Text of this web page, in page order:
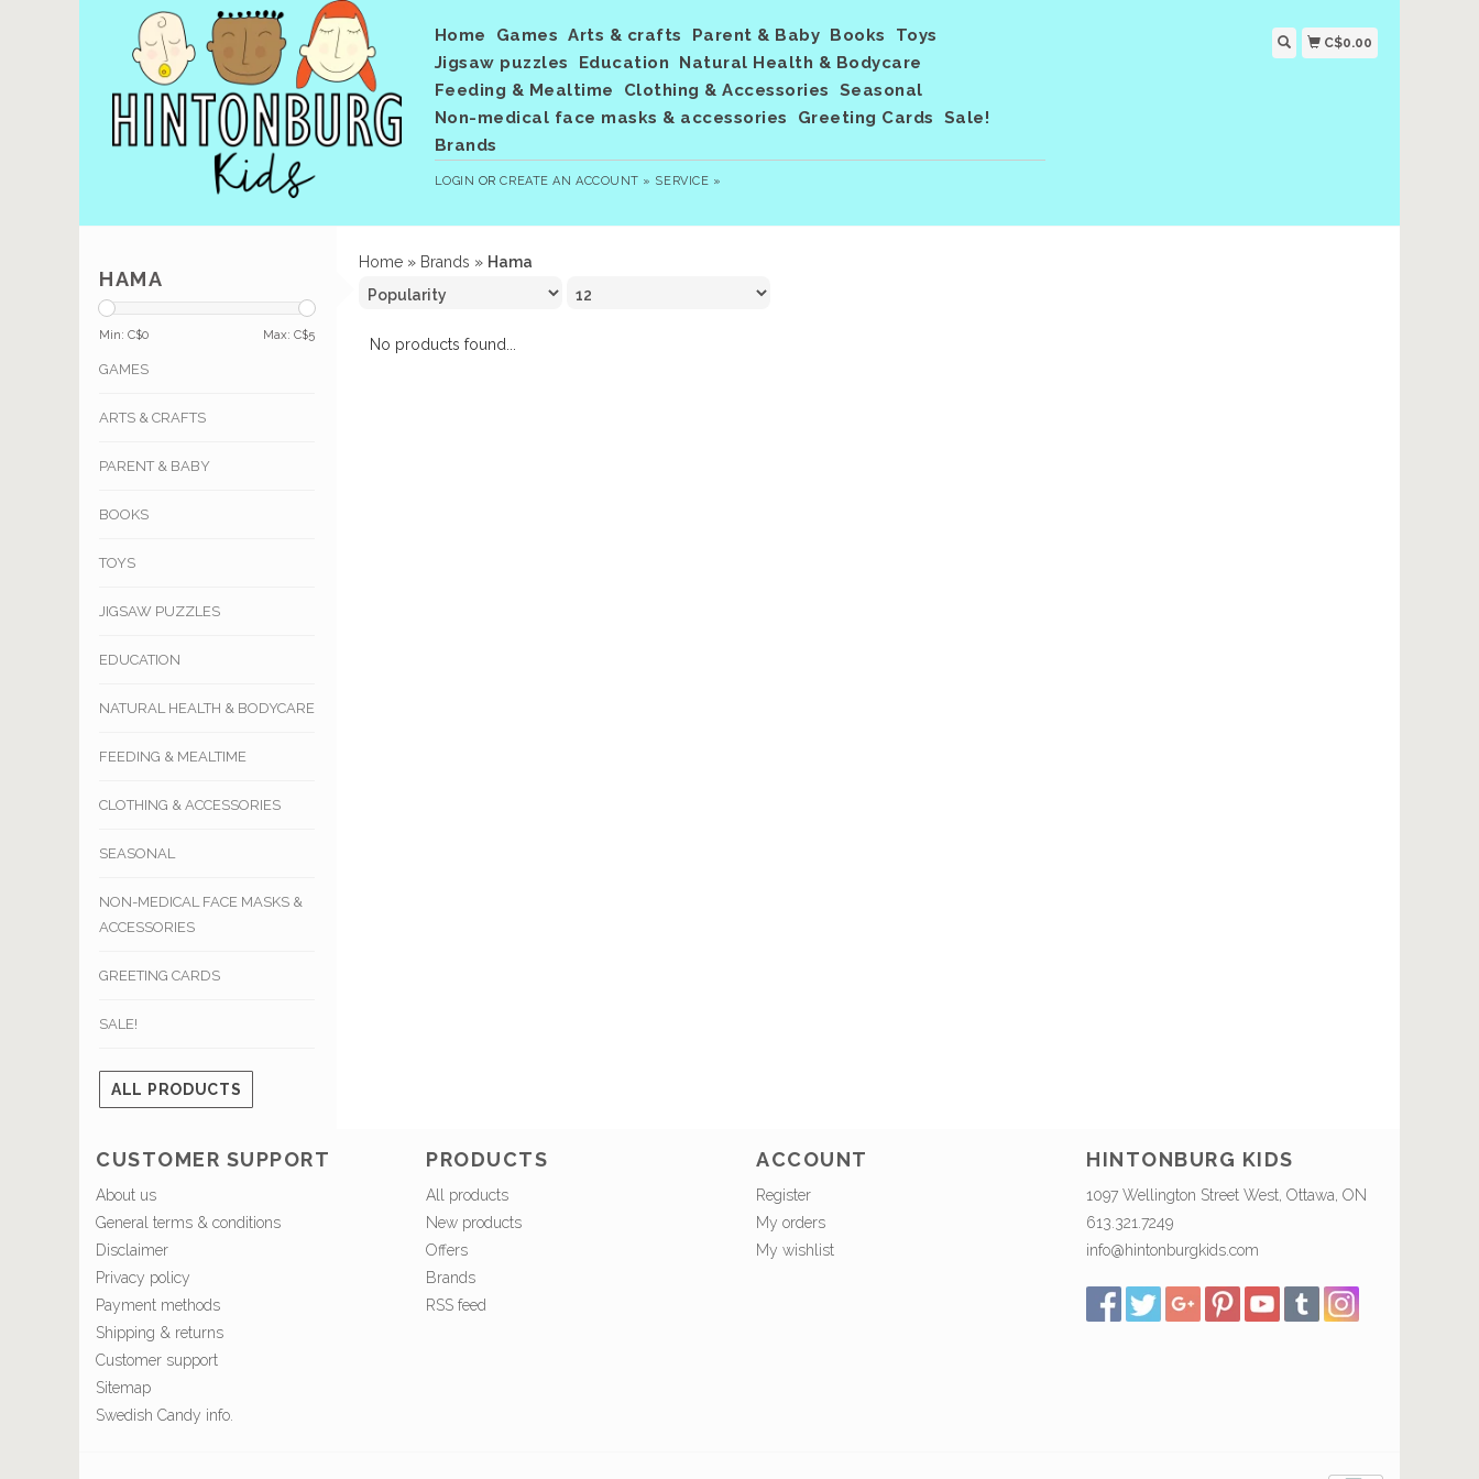
Home Games Arts & crafts Parent & Baby Books
Toys
Jigsaw puzzles
Education
Natural Health & Bodycare
Feeding & Mealtime
Clothing & Accessories
Seasonal
Non-medical face masks & accessories
Greeting Cards
Sale!
Brands
LOGIN ORCREATE AN ACCOUNT » SERVICE »
C$0.00
HAMA
Min: C$0 Max: C$5
GAMES
ARTS & CRAFTS
PARENT & BABY
BOOKS
TOYS
JIGSAW PUZZLES
EDUCATION
NATURAL HEALTH & BODYCARE
FEEDING & MEALTIME
CLOTHING & ACCESSORIES
SEASONAL
NON-MEDICAL FACE MASKS &
ACCESSORIES
GREETING CARDS
SALE!
ALL PRODUCTS
Home » Brands » Hama
No products found...
CUSTOMER SUPPORT
About us
General terms & conditions
Disclaimer
Privacy policy
Payment methods
Shipping & returns
Customer support
Sitemap
Swedish Candy info.
PRODUCTS
All products
New products
Offers
Brands
RSS feed
ACCOUNT
Register
My orders
My wishlist
HINTONBURG KIDS
1097 Wellington Street West, Ottawa, ON
613.321.7249
info@hintonburgkids.com